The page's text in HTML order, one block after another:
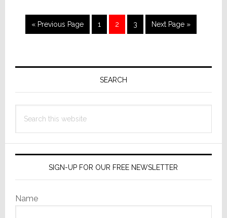
&
Profits;
Off
« Go
to
Previous Page Page
1 Page
2 Page
3
Go
to
Next Page »
Primary
SEARCH
this
SIGN-UP FOR OUR FREE NEWSLETTER
Name